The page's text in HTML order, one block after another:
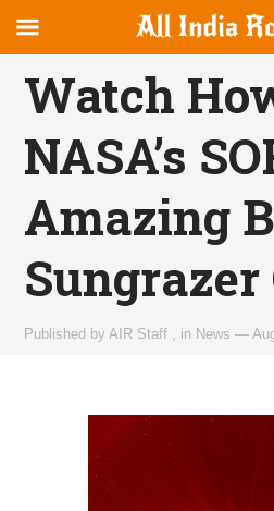
canvas
Navigation
OFFCANVAS
Watch
NASA’s
Amazing
Sungrazer
Published byAIR Staff in News —